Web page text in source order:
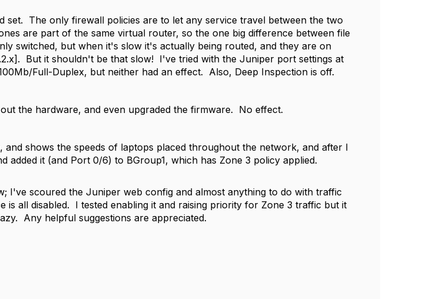
set. The only firewall policies are to let any service travel between the two
are part of the same virtual router, so the one big difference between file
switched, but when it's slow it's actually being routed, and they are on
But it shouldn't be that slow! I've tried with the Juniper port settings at
Full-Duplex, but neither had an effect. Also, Deep Inspection is off.
the hardware, and even upgraded the firmware. No effect.
and shows the speeds of laptops placed throughout the network, and after I
added it (and Port 0/6) to BGroup1, which has Zone 3 policy applied.
I've scoured the Juniper web config and almost anything to do with traffic
is all disabled. I tested enabling it and raising priority for Zone 3 traffic but it
Any helpful suggestions are appreciated.